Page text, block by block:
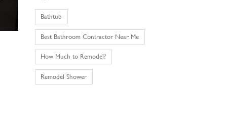
Bathtub
Best Bathroom Contractor Near Me
How Much to Remodel?
Remodel Shower